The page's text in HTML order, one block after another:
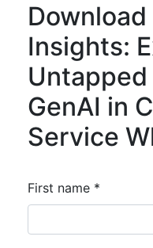
Insights:
GenAI in
Service
First name *